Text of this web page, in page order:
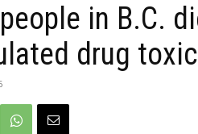
in B.C.
drug